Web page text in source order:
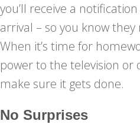
you’ll receive a
arrival – so you know
When it’s time for
power to the television or
make sure it gets done.
No Surprises